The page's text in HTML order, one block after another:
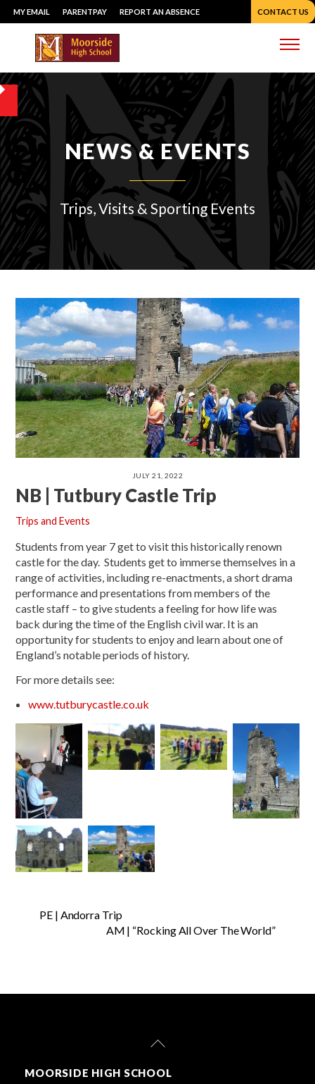
Skip
to
content
MY EMAIL PARENTPAY REPORT AN ABSENCE CONTACT US
NEWS & EVENTS
Trips, Visits & Sporting Events
JULY 21, 2022
NB | Tutbury Castle Trip
Trips and Events
Students from year 7 get to visit this historically renown
castle for the day. Students get to immerse themselves in a
range of activities, including re-enactments, a short drama
performance and presentations from members of the
castle staff – to give students a feeling for how life was
back during the time of the English civil war. It is an
opportunity for students to enjoy and learn about one of
England’s notable periods of history.
For more details see:
www.tutburycastle.co.uk
PE | Andorra Trip
AM | “Rocking All Over The World”
MOORSIDE HIGH SCHOOL
Back